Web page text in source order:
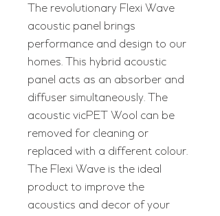
The revolutionary Flexi Wave
acoustic panel brings
performance and design to our
homes. This hybrid acoustic
panel acts as an absorber and
diffuser simultaneously. The
acoustic vicPET Wool can be
removed for cleaning or
replaced with a different colour.
The Flexi Wave is the ideal
product to improve the
acoustics and decor of your